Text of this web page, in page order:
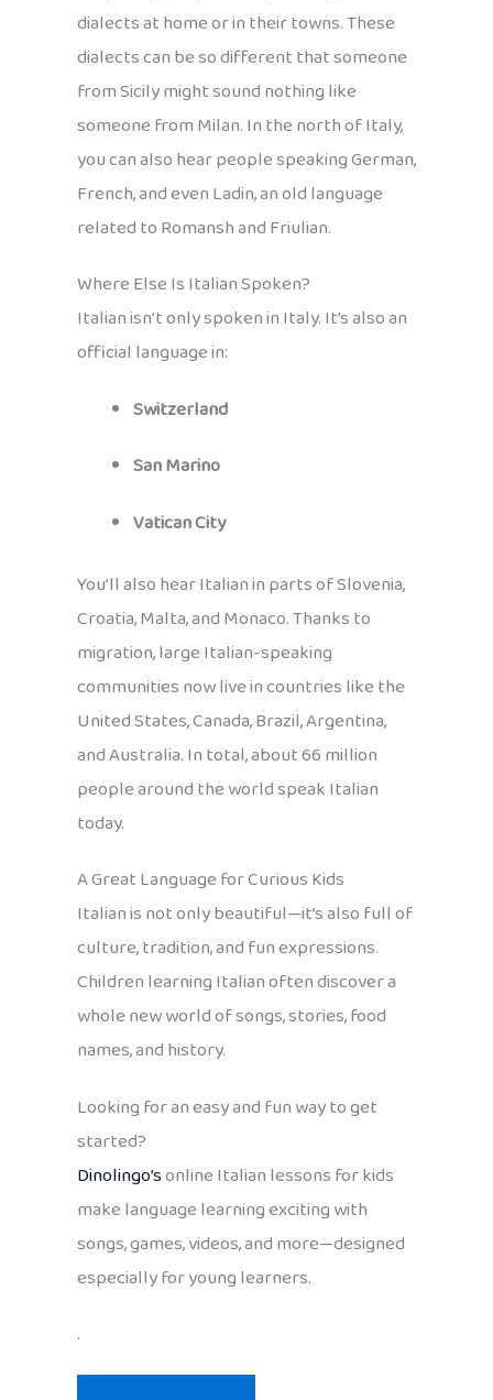
dialects at home or in their towns. These
dialects can be so different that someone
from Sicily might sound nothing like
someone from Milan. In the north of Italy,
you can also hear people speaking German,
French, and even Ladin, an old language
related to Romansh and Friulian.
Where Else Is Italian Spoken?
Italian isn’t only spoken in Italy. It’s also an
official language in:
Switzerland
San Marino
Vatican City
You’ll also hear Italian in parts of Slovenia,
Croatia, Malta, and Monaco. Thanks to
migration, large Italian-speaking
communities now live in countries like the
United States, Canada, Brazil, Argentina,
and Australia. In total, about 66 million
people around the world speak Italian
today.
A Great Language for Curious Kids
Italian is not only beautiful—it’s also full of
culture, tradition, and fun expressions.
Children learning Italian often discover a
whole new world of songs, stories, food
names, and history.
Looking for an easy and fun way to get
started?
Dinolingo’sonline Italian lessons for kids
make language learning exciting with
songs, games, videos, and more—designed
especially for young learners.
.